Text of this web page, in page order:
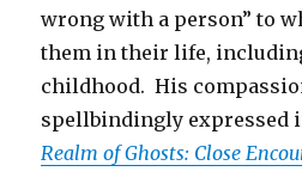
wrong with a person” to
them in their life,
childhood. His
spellbindingly expressed
Realm of Ghosts: Close